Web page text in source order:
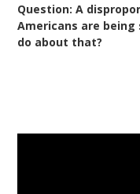
Question: A
Americans are
do about that?